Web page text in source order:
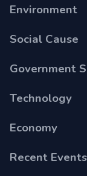
Environment
Social Cause
Government
Technology
Economy
Recent Events